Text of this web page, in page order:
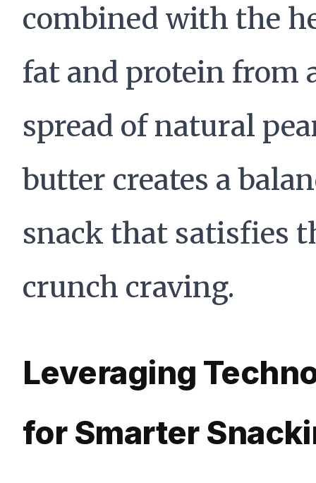
combined with the
fat and protein from
spread of natural
butter creates a
snack that satisfies
crunch craving.
Leveraging
for Smarter